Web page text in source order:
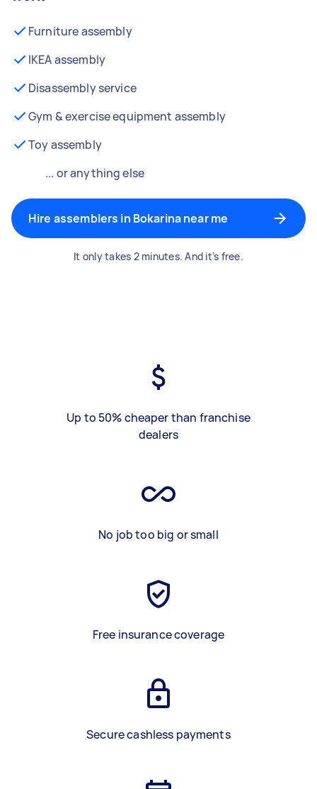
Furniture assembly
IKEA assembly
Disassembly service
Gym & exercise equipment assembly
Toy assembly
... or anything else
Hire assemblers in Bokarina near me
It only takes 2 minutes. And it’s free.
Up to 50% cheaper than franchise
dealers
No job too big or small
Free insurance coverage
Secure cashless payments